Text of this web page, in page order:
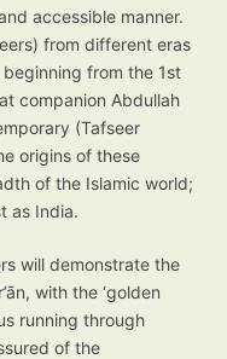
accessible manner.
from different eras
from the 1st
companion Abdullah
(Tafseer
origins of these
of the Islamic world;
as India.
will demonstrate the
with the ‘golden
running through
of the